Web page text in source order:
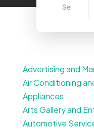
Advertising and
Air Conditioning
Appliances
Arts Gallery and
Automotive